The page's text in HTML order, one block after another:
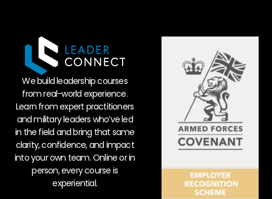
We build leadership courses
from real-world experience.
Learn from expert practitioners
and military leaders who’ve led
in the field and bring that same
clarity, confidence, and impact
into your own team. Online or in
person, every course is
experiential.